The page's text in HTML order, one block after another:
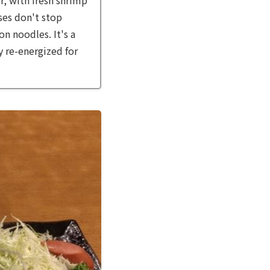
don't stop
noodles. It's a
re-energized for